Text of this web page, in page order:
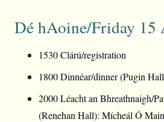
Dé hAoine/Friday
1530 Clárú/registration
1800 Dinnéar/dinner (Pugin
2000 Léacht an Bhreathnaigh/
(Renehan Hall): Mícheál Ó